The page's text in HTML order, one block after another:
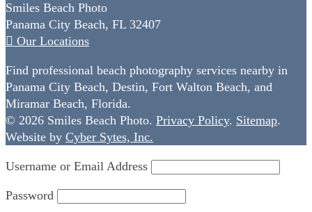
Smiles Beach Photo
Panama City Beach, FL 32407
Our Locations
Find professional beach photography services nearby in
Panama City Beach, Destin, Fort Walton Beach, and
Miramar Beach, Florida.
© 2026 Smiles Beach Photo. Privacy Policy. Sitemap.
Website by Cyber Sytes, Inc.
Username or Email Address
Password